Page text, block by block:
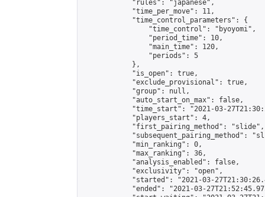
            "rules": "japanese",
            "time_per_move": 11,
            "time_control_parameters": {
                "time_control": "byoyomi",
                "period_time": 10,
                "main_time": 120,
                "periods": 5
            },
            "is_open": true,
            "exclude_provisional": true,
            "group": null,
            "auto_start_on_max": false,
"time_start": "2021-03-
            "players_start": 4,
            "first_pairing_method": "slide",
"subsequent_pairing_method":
            "min_ranking": 0,
            "max_ranking": 36,
            "analysis_enabled": false,
            "exclusivity": "open",
"started": "2021-03-
"ended": "2021-03-